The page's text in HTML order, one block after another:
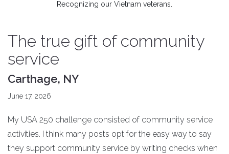
Recognizing our Vietnam veterans.
The true gift of community
service
Carthage, NY
June 17, 2026
My USA 250 challenge consisted of community service
activities. I think many posts opt for the easy way to say
they support community service by writing checks when